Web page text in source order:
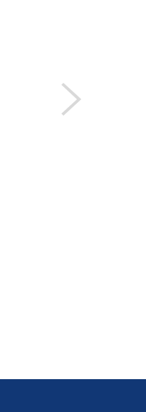
Sold as a pack (50/pk).
DISPLAY QUANTITY